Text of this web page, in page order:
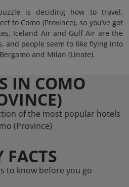
is deciding how to travel.
to Como (Province), so you’ve got
Iceland Air and Gulf Air are the
and people seem to like flying into
and Milan (Linate).
IN COMO
of the most popular hotels
(Province)
FACTS
to know before you go